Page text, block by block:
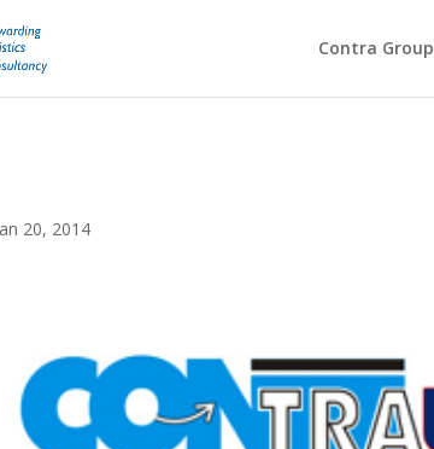
Contra Group
20, 2014